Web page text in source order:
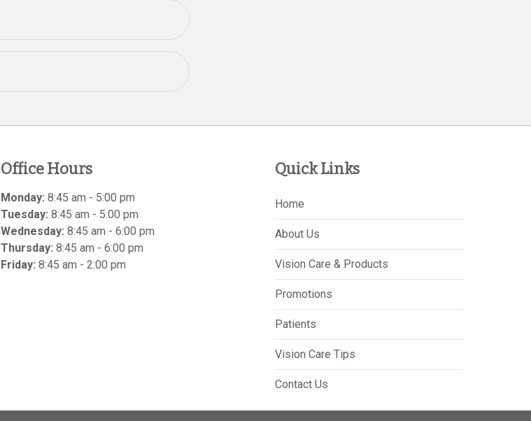
Office Hours
Monday: 8:45 am - 5:00 pm
Tuesday: 8:45 am - 5:00 pm
Wednesday: 8:45 am - 6:00 pm
Thursday: 8:45 am - 6:00 pm
Friday: 8:45 am - 2:00 pm
Quick Links
Home
About Us
Vision Care & Products
Promotions
Patients
Vision Care Tips
Contact Us